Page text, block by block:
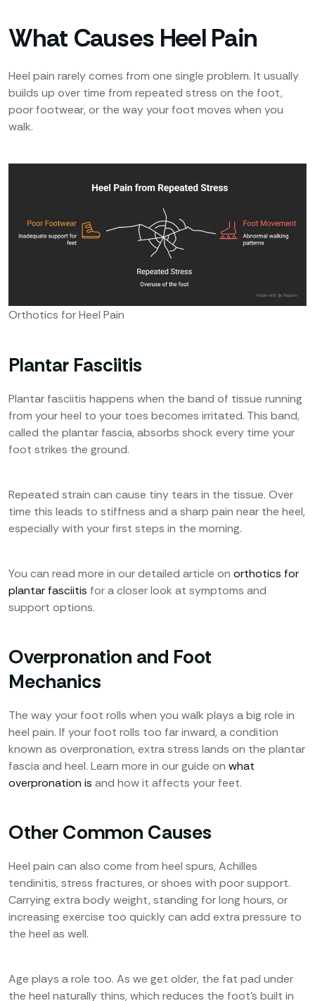
What Causes Heel Pain
Heel pain rarely comes from one single problem. It usually
builds up over time from repeated stress on the foot,
poor footwear, or the way your foot moves when you
walk.
Orthotics for Heel Pain
Plantar Fasciitis
Plantar fasciitis happens when the band of tissue running
from your heel to your toes becomes irritated. This band,
called the plantar fascia, absorbs shock every time your
foot strikes the ground.
Repeated strain can cause tiny tears in the tissue. Over
time this leads to stiffness and a sharp pain near the heel,
especially with your first steps in the morning.
You can read more in our detailed article on orthotics for
plantar fasciitis for a closer look at symptoms and
support options.
Overpronation and Foot
Mechanics
The way your foot rolls when you walk plays a big role in
heel pain. If your foot rolls too far inward, a condition
known as overpronation, extra stress lands on the plantar
fascia and heel. Learn more in our guide on what
overpronation is and how it affects your feet.
Other Common Causes
Heel pain can also come from heel spurs, Achilles
tendinitis, stress fractures, or shoes with poor support.
Carrying extra body weight, standing for long hours, or
increasing exercise too quickly can add extra pressure to
the heel as well.
Age plays a role too. As we get older, the fat pad under
the heel naturally thins, which reduces the foot’s built in